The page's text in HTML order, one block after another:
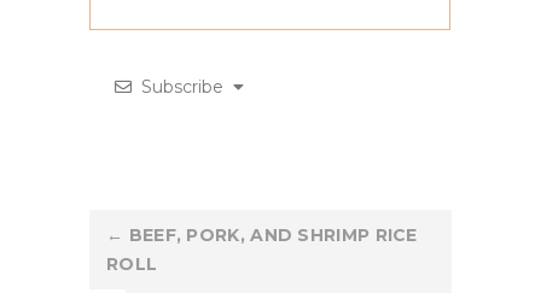
Subscribe
Post
navigation
← BEEF, PORK, AND SHRIMP RICE
ROLL